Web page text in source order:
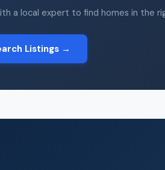
a local expert to find homes in the
Listings →